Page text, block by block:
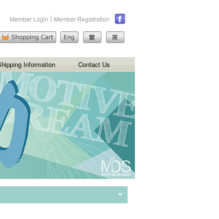
Member Login Member Registration
Information Contact Us